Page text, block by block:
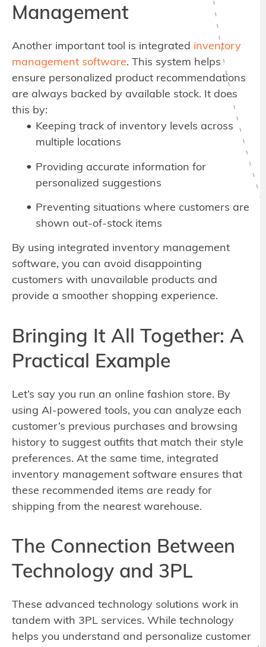
Management
Another important tool is integrated inventory
management software. This system helps
ensure personalized product recommendations
are always backed by available stock. It does
this by:
Keeping track of inventory levels across
multiple locations
Providing accurate information for
personalized suggestions
Preventing situations where customers are
shown out-of-stock items
By using integrated inventory management
software, you can avoid disappointing
customers with unavailable products and
provide a smoother shopping experience.
Bringing It All Together: A
Practical Example
Let’s say you run an online fashion store. By
using AI-powered tools, you can analyze each
customer’s previous purchases and browsing
history to suggest outfits that match their style
preferences. At the same time, integrated
inventory management software ensures that
these recommended items are ready for
shipping from the nearest warehouse.
The Connection Between
Technology and 3PL
These advanced technology solutions work in
tandem with 3PL services. While technology
helps you understand and personalize customer